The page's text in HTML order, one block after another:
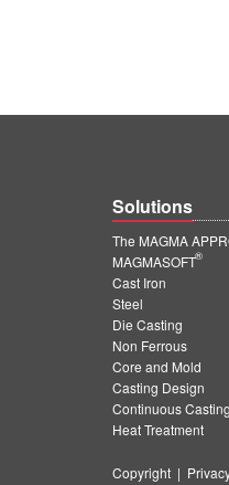
Solutions
The MAGMA
MAGMASOFT
®
Cast Iron
Steel
Die Casting
Non Ferrous
Core and Mold
Casting Design
Continuous Casting
Heat Treatment
Copyright |